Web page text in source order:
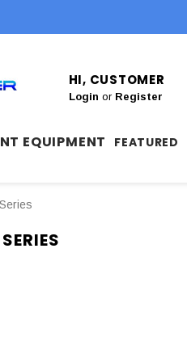
HI, CUSTOMER
Login or Register
EQUIPMENT FEATURED